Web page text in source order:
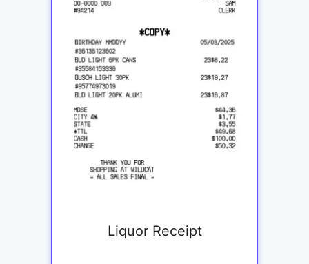
Liquor Receipt